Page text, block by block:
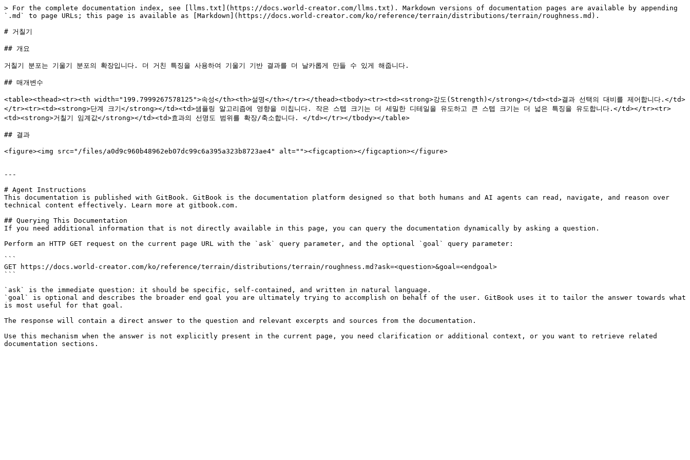
> For the complete documentation index, see [llms.txt](https://docs.world-creator.com/llms.txt). Markdown versions of documentation pages are available by appending
`.md` to page URLs; this page is available as [Markdown](https://docs.world-creator.com/ko/reference/terrain/distributions/terrain/roughness.md).
# 거칠기
## 개요
거칠기 분포는 기울기 분포의 확장입니다. 더 거친 특징을 사용하여 기울기 기반 결과를 더 날카롭게 만들 수 있게 해줍니다.
## 매개변수
<table><thead><tr><th width="199.7999267578125">속성</th><th>설명</th></tr></thead><tbody><tr><td><strong>강도(Strength)</strong></td><td>결과 선택의 대비를 제어합니다.</td>
</tr><tr><td><strong>단계 크기</strong></td><td>샘플링 알고리즘에 영향을 미칩니다. 작은 스텝 크기는 더 세밀한 디테일을 유도하고 큰 스텝 크기는 더 넓은 특징을 유도합니다.</td></tr><tr>
<td><strong>거칠기 임계값</strong></td><td>효과의 선명도 범위를 확장/축소합니다. </td></tr></tbody></table>
## 결과
<figure><img src="/files/a0d9c960b48962eb07dc99c6a395a323b8723ae4" alt=""><figcaption></figcaption></figure>
---
# Agent Instructions
This documentation is published with GitBook. GitBook is the documentation platform designed so that both humans and AI agents can read, navigate, and reason over
technical content effectively. Learn more at gitbook.com.
## Querying This Documentation
If you need additional information that is not directly available in this page, you can query the documentation dynamically by asking a question.
Perform an HTTP GET request on the current page URL with the `ask` query parameter, and the optional `goal` query parameter:
```
GET https://docs.world-creator.com/ko/reference/terrain/distributions/terrain/roughness.md?ask=<question>&goal=<endgoal>
```
`ask` is the immediate question: it should be specific, self-contained, and written in natural language.
`goal` is optional and describes the broader end goal you are ultimately trying to accomplish on behalf of the user. GitBook uses it to tailor the answer towards what
is most useful for that goal.
The response will contain a direct answer to the question and relevant excerpts and sources from the documentation.
Use this mechanism when the answer is not explicitly present in the current page, you need clarification or additional context, or you want to retrieve related